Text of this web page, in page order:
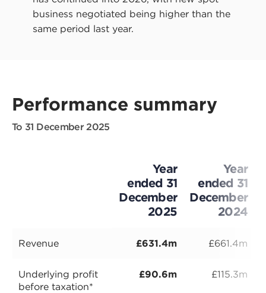
business negotiated being higher than the
same period last year.
Performance summary
To 31 December 2025
Year
ended 31
December
2025
Year
ended 31
December
2024
Revenue £631.4m £661.4m
Underlying profit
before taxation*
£90.6m £115.3m